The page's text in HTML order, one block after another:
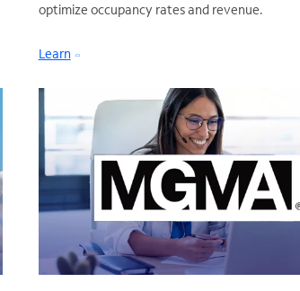
optimize occupancy rates and revenue.
Learn